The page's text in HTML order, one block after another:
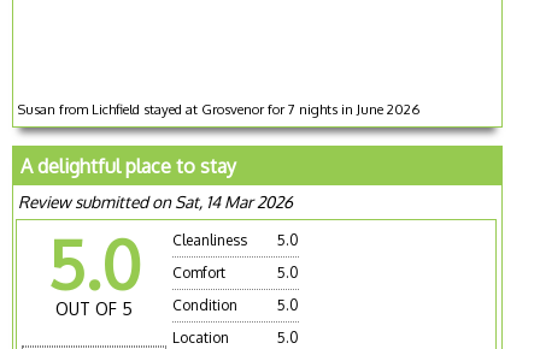
Susan from Lichfield stayed at Grosvenor for 7 nights in June 2026
A delightful place to stay
Review submitted on Sat, 14 Mar 2026
5.0
OUT OF 5
Cleanliness
5.0
Comfort
5.0
Condition
5.0
Location
5.0